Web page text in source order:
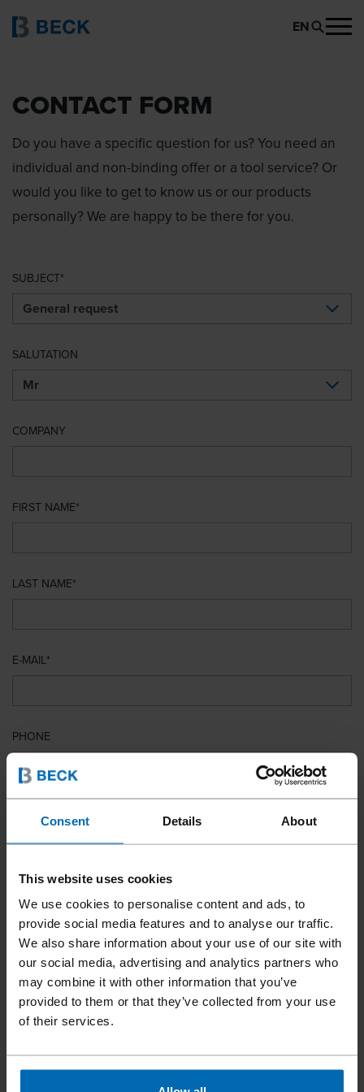
Consent Details About
This website uses cookies
We use cookies to personalise content and ads, to
provide social media features and to analyse our traffic.
We also share information about your use of our site with
our social media, advertising and analytics partners who
may combine it with other information that you’ve
provided to them or that they’ve collected from your use
of their services.
EN
CONTACT FORM
Do you have a specific question for us? You need an
individual and non-binding offer or a tool service? Or
would you like to get to know us or our products
personally? We are happy to be there for you.
SUBJECT
SALUTATION
COMPANY
FIRST NAME
LAST NAME
E-MAIL
PHONE
COUNTRY
YOUR MESSAGE